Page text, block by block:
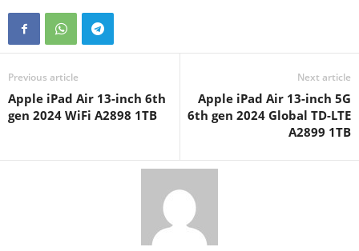
Previous article
Apple iPad Air 13-inch 6th
gen 2024 WiFi A2898 1TB
Next article
Apple iPad Air 13-inch 5G
6th gen 2024 Global TD-LTE
A2899 1TB